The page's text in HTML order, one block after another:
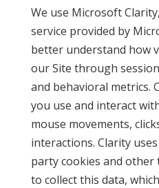
We use Microsoft
service provided by
better understand how
our Site through
and behavioral metrics.
you use and interact
mouse movements,
interactions. Clarity
party cookies and
to collect this data,